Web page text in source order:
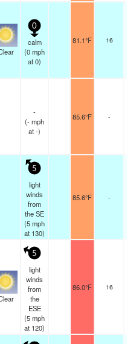
0
calm
(0mph
at 0)
81.1°F 16
-
(-mph
at -)
85.6°F -
5
light
winds
from
the SE
(5mph
at 130)
85.6°F -
5
light
winds
from
the
ESE
(5mph
at 120)
86.0°F 16